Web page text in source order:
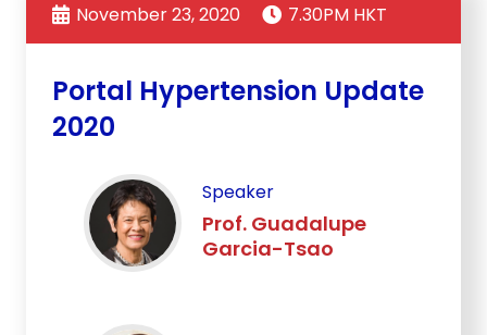
November 23, 2020 7.30PM HKT
Portal Hypertension Update
2020
Speaker
Prof. Guadalupe
Garcia-Tsao